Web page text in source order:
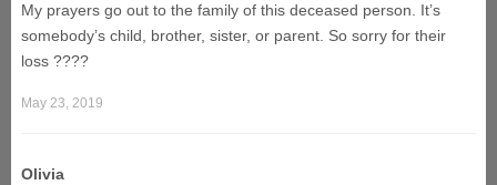
My prayers go out to the family of this deceased person. It’s
somebody’s child, brother, sister, or parent. So sorry for their
loss ????
May 23, 2019
Olivia